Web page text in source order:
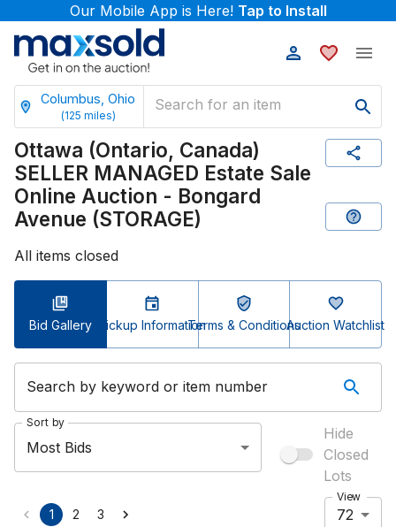
Our Mobile App is Here! Tap to Install
Columbus, Ohio
(125 miles)
Ottawa (Ontario, Canada)
SELLER MANAGED Estate Sale
Online Auction - Bongard
Avenue (STORAGE)
All items closed
Bid Gallery Pickup InformationTerms & ConditionsAuction Watchlist
Search by keyword or item number
Sort by
Most Bids
Hide
Closed
Lots
1 2 3
View
72